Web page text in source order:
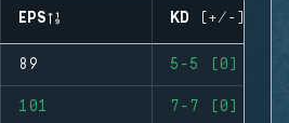
EPS KD (+/-)
89 5-5 (0)
101 7-7 (0)